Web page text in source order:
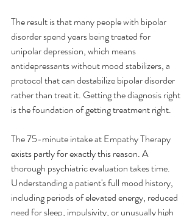
The result is that many people with bipolar
disorder spend years being treated for
unipolar depression, which means
antidepressants without mood stabilizers, a
protocol that can destabilize bipolar disorder
rather than treat it. Getting the diagnosis right
is the foundation of getting treatment right.
The 75-minute intake at Empathy Therapy
exists partly for exactly this reason. A
thorough psychiatric evaluation takes time.
Understanding a patient's full mood history,
including periods of elevated energy, reduced
need for sleep, impulsivity, or unusually high